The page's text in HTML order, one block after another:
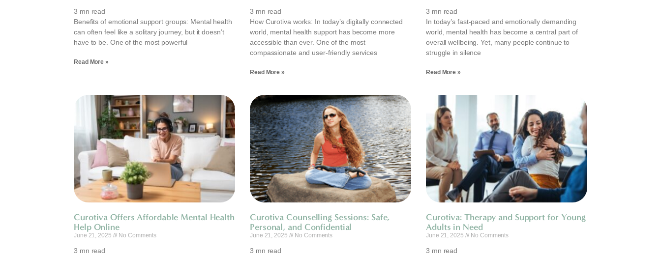
3 mn read
Benefits of emotional support groups: Mental health
can often feel like a solitary journey, but it doesn’t
have to be. One of the most powerful
Read More »
3 mn read
How Curotiva works: In today’s digitally connected
world, mental health support has become more
accessible than ever. One of the most
compassionate and user-friendly services
Read More »
3 mn read
In today’s fast-paced and emotionally demanding
world, mental health has become a central part of
overall wellbeing. Yet, many people continue to
struggle in silence
Read More »
Curotiva Offers Affordable Mental Health
Help Online
June 21, 2025 No Comments
3 mn read
Curotiva Counselling Sessions: Safe,
Personal, and Confidential
June 21, 2025 No Comments
3 mn read
Curotiva: Therapy and Support for Young
Adults in Need
June 21, 2025 No Comments
3 mn read